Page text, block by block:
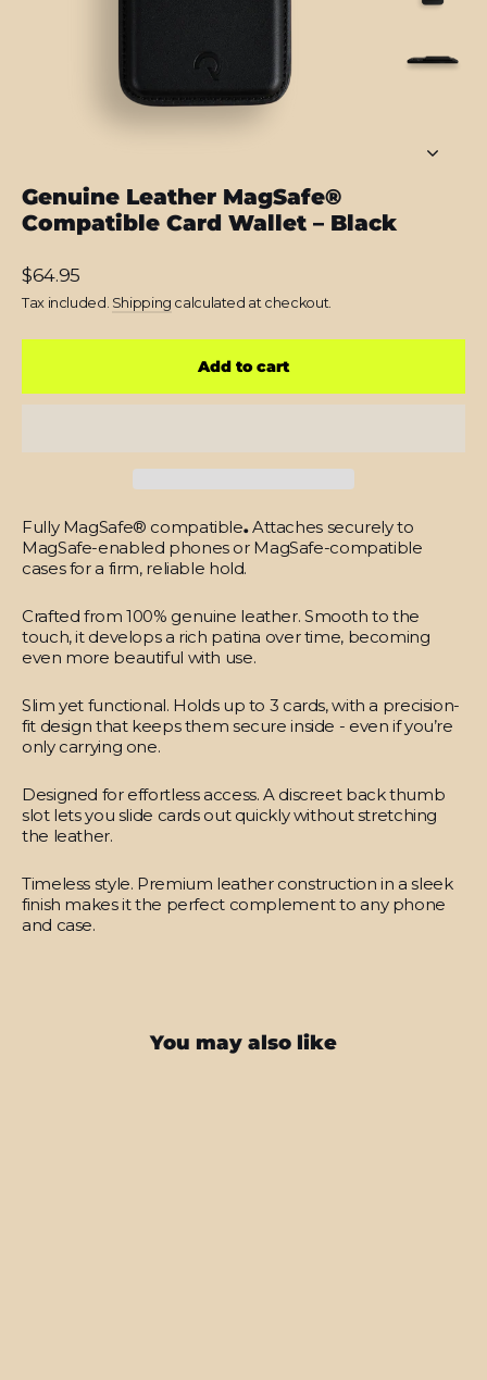
Genuine Leather MagSafe®
Compatible Card Wallet – Black
Regular
price
$64.95
Tax included. Shipping calculated at checkout.
Add to cart
Fully MagSafe® compatible.Attaches securely to
MagSafe-enabled phones or MagSafe-compatible
cases for a firm, reliable hold.
Crafted from 100% genuine leather. Smooth to the
touch, it develops a rich patina over time, becoming
even more beautiful with use.
Slim yet functional. Holds up to 3 cards, with a precision-
fit design that keeps them secure inside - even if you’re
only carrying one.
Designed for effortless access. A discreet back thumb
slot lets you slide cards out quickly without stretching
the leather.
Timeless style. Premium leather construction in a sleek
finish makes it the perfect complement to any phone
and case.
You may also like